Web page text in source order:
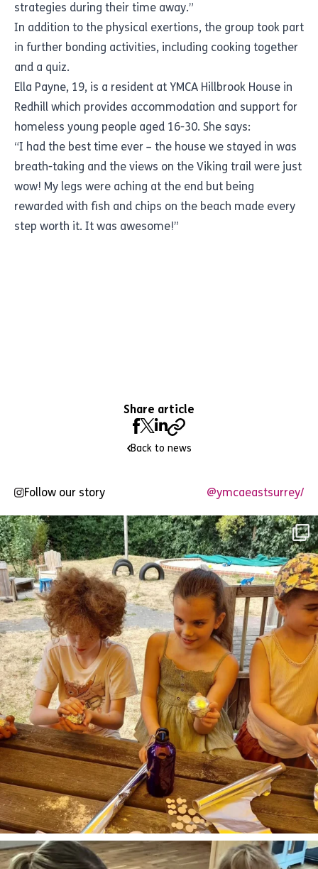
strategies during their time away.”
In addition to the physical exertions, the group took part
in further bonding activities, including cooking together
and a quiz.
Ella Payne, 19, is a resident at YMCA Hillbrook House in
Redhill which provides accommodation and support for
homeless young people aged 16-30. She says:
“I had the best time ever – the house we stayed in was
breath-taking and the views on the Viking trail were just
wow! My legs were aching at the end but being
rewarded with fish and chips on the beach made every
step worth it. It was awesome!”
Share article
Back to news
Follow our story @ymcaeastsurrey/